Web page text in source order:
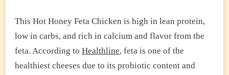
This Hot Honey Feta Chicken is high in lean protein,
low in carbs, and rich in calcium and flavor from the
feta. According to Healthline, feta is one of the
healthiest cheeses due to its probiotic content and